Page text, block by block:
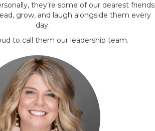
they’re some of our dearest friends
grow, and laugh alongside them every
day.
to call them our leadership team.